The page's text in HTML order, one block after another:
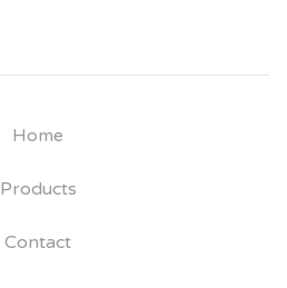
Home
Products
Contact